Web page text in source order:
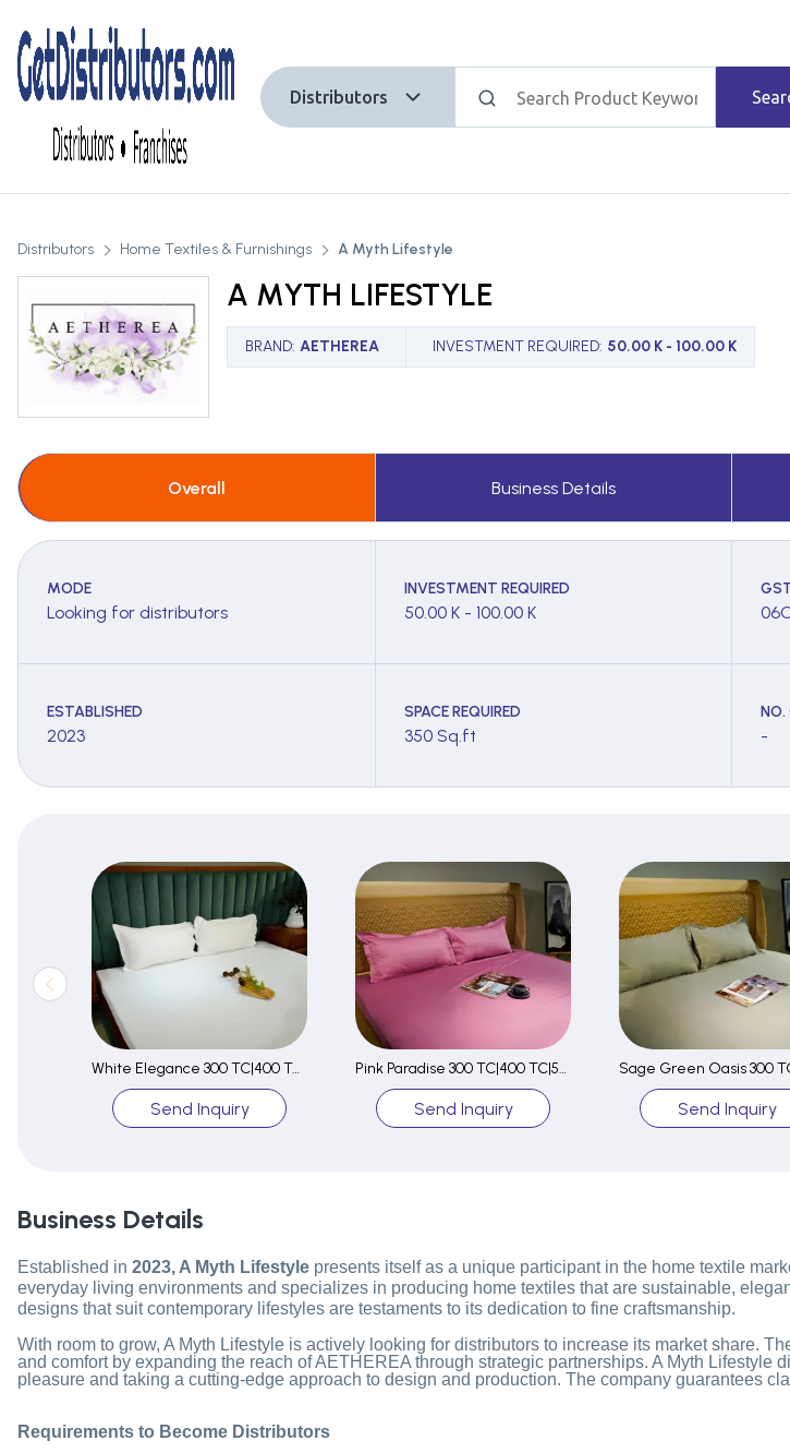
Distributors
Distributors Home Textiles & Furnishings A Myth Lifestyle
A MYTH LIFESTYLE
BRAND: AETHEREA INVESTMENT REQUIRED: 50.00 K - 100.00 K
Overall Business Details
MODE
Looking for distributors
INVESTMENT REQUIRED
50.00 K - 100.00 K
ESTABLISHED
2023
SPACE REQUIRED
350 Sq.ft
NO.
-
White Elegance 300 TC|400 TC|500 TC Fitted Sheet Set
Send Inquiry
Pink Paradise 300 TC|400 TC|500 TC Fitted Sheet Set
Send Inquiry Send Inquiry
Business Details
Established in 2023, A Myth Lifestyle presents itself as a unique participant in the home textile
everyday living environments and specializes in producing home textiles that are sustainable,
designs that suit contemporary lifestyles are testaments to its dedication to fine craftsmanship.
With room to grow, A Myth Lifestyle is actively looking for distributors to increase its market share.
and comfort by expanding the reach of AETHEREA through strategic partnerships. A Myth
pleasure and taking a cutting-edge approach to design and production. The company guarantees
Requirements to Become Distributors